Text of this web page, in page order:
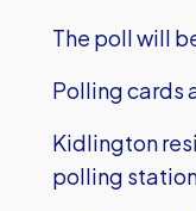
The poll will
Polling cards
Kidlington
polling